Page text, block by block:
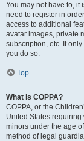
You may not have to, it
need to register in
access to additional
avatar images, private
subscription, etc. It
you do so.
Top
What is COPPA?
COPPA, or the
United States
minors under the age
method of legal